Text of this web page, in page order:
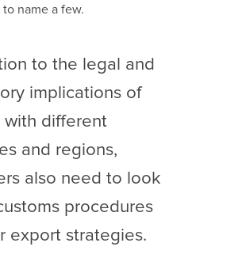
name a few.
to the legal and
implications of
with different
and regions,
also need to look
procedures
export strategies.